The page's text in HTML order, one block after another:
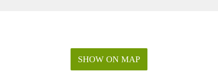
SHOW ON MAP